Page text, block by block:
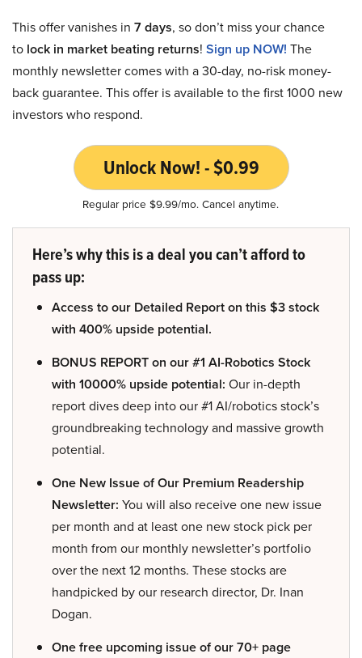
This offer vanishes in 7 days, so don’t miss your chance
to lock in market beating returns! Sign up NOW! The
monthly newsletter comes with a 30-day, no-risk money-
back guarantee. This offer is available to the first 1000 new
investors who respond.
Unlock Now! - $0.99
Regular price $9.99/mo. Cancel anytime.
Here’s why this is a deal you can’t afford to
pass up:
Access to our Detailed Report on this $3 stock
with 400% upside potential.
BONUS REPORT on our #1 AI-Robotics Stock
with 10000% upside potential: Our in-depth
report dives deep into our #1 AI/robotics stock’s
groundbreaking technology and massive growth
potential.
One New Issue of Our Premium Readership
Newsletter: You will also receive one new issue
per month and at least one new stock pick per
month from our monthly newsletter’s portfolio
over the next 12 months. These stocks are
handpicked by our research director, Dr. Inan
Dogan.
One free upcoming issue of our 70+ page